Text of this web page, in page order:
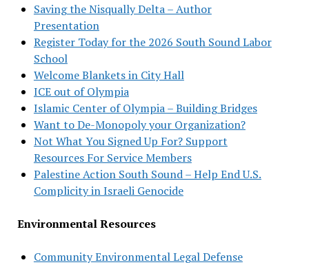
Saving the Nisqually Delta – Author
Presentation
Register Today for the 2026 South Sound Labor
School
Welcome Blankets in City Hall
ICE out of Olympia
Islamic Center of Olympia – Building Bridges
Want to De-Monopoly your Organization?
Not What You Signed Up For? Support
Resources For Service Members
Palestine Action South Sound – Help End U.S.
Complicity in Israeli Genocide
Environmental Resources
Community Environmental Legal Defense